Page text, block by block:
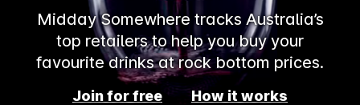
Midday Somewhere tracks Australia’s
top retailers to help you buy your
favourite drinks at rock bottom prices.
Join for free How it works